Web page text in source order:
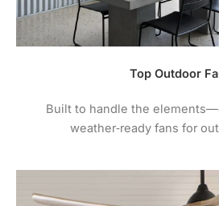
Top Outdoor
Built to handle the
weather‑ready fans for